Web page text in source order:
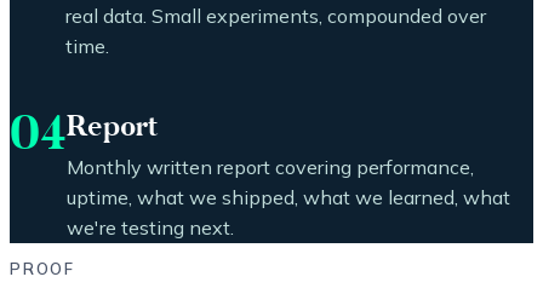
real data. Small experiments, compounded over
time.
04Report
Monthly written report covering performance,
uptime, what we shipped, what we learned, what
we're testing next.
PROOF